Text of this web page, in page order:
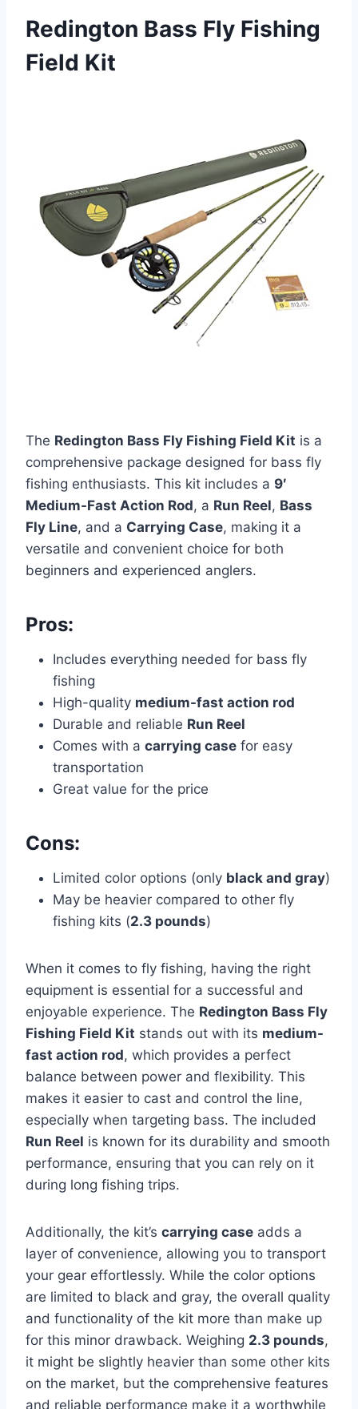
Redington Bass Fly Fishing
Field Kit
The Redington Bass Fly Fishing Field Kit is a
comprehensive package designed for bass fly
fishing enthusiasts. This kit includes a 9′
Medium-Fast Action Rod, a Run Reel, Bass
Fly Line, and a Carrying Case, making it a
versatile and convenient choice for both
beginners and experienced anglers.
Pros:
Includes everything needed for bass fly
fishing
High-quality medium-fast action rod
Durable and reliable Run Reel
Comes with a carrying case for easy
transportation
Great value for the price
Cons:
Limited color options (only black and gray)
May be heavier compared to other fly
fishing kits (2.3 pounds)
When it comes to fly fishing, having the right
equipment is essential for a successful and
enjoyable experience. The Redington Bass Fly
Fishing Field Kit stands out with its medium-
fast action rod, which provides a perfect
balance between power and flexibility. This
makes it easier to cast and control the line,
especially when targeting bass. The included
Run Reel is known for its durability and smooth
performance, ensuring that you can rely on it
during long fishing trips.
Additionally, the kit’s carrying case adds a
layer of convenience, allowing you to transport
your gear effortlessly. While the color options
are limited to black and gray, the overall quality
and functionality of the kit more than make up
for this minor drawback. Weighing 2.3 pounds,
it might be slightly heavier than some other kits
on the market, but the comprehensive features
and reliable performance make it a worthwhile